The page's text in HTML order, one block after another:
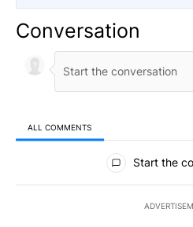
Conversation
ALL COMMENTS
All Comments
Start the